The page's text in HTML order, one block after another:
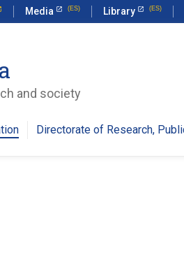
Media Library
and society
Directorate of Research,